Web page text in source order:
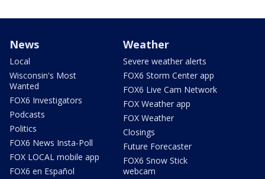
News
Local
Wisconsin's Most
Wanted
FOX6 Investigators
Podcasts
Politics
FOX6 News Insta-Poll
FOX LOCAL mobile app
FOX6 en Español
Weather
Severe weather alerts
FOX6 Storm Center app
FOX6 Live Cam Network
FOX Weather app
FOX Weather
Closings
Future Forecaster
FOX6 Snow Stick
webcam